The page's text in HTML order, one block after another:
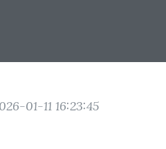
01-11 16:23:45